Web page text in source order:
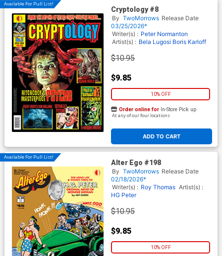
Available For Pull List!
Cryptology #8
By TwoMorrows Release Date
03/25/2026*
Writer(s) : Peter Normanton
Artist(s) : Bela Lugosi Boris Karloff
$10.95
$9.85
10% OFF
ADD TO CART
Order online for In-Store Pick up
At any of our four locations
Available For Pull List!
Alter Ego #198
By TwoMorrows Release Date
02/18/2026*
Writer(s) : Roy Thomas Artist(s) :
HG Peter
$10.95
$9.85
10% OFF